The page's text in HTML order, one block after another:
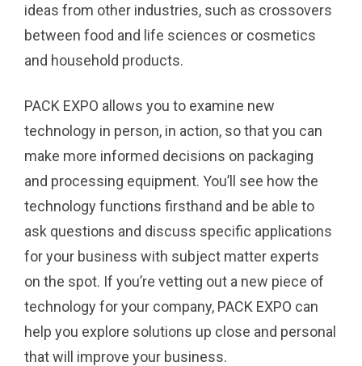
ideas from other industries, such as crossovers
between food and life sciences or cosmetics
and household products.
PACK EXPO allows you to examine new
technology in person, in action, so that you can
make more informed decisions on packaging
and processing equipment. You’ll see how the
technology functions firsthand and be able to
ask questions and discuss specific applications
for your business with subject matter experts
on the spot. If you’re vetting out a new piece of
technology for your company, PACK EXPO can
help you explore solutions up close and personal
that will improve your business.